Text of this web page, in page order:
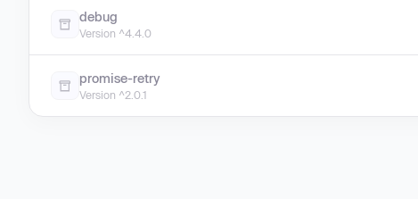
debug
Version ^4.4.0
promise-retry
Version ^2.0.1